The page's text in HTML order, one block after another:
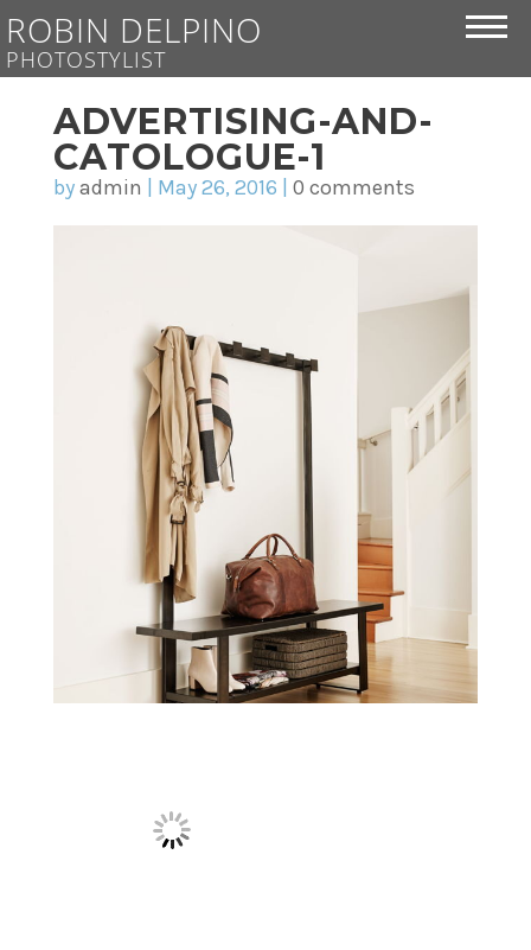
ROBIN DELPINO
PHOTOSTYLIST
ADVERTISING-AND-
CATOLOGUE-1
byadmin May 26, 2016 0 comments